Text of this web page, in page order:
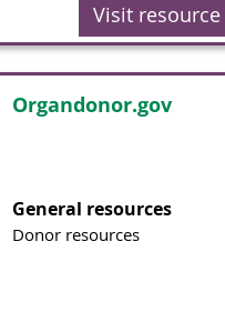
Visit resource
Organdonor.gov
General resources
Donor resources